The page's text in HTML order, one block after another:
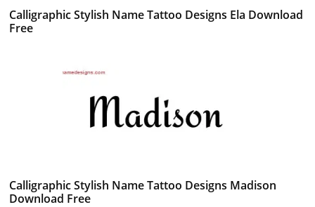
Calligraphic Stylish Name Tattoo Designs Ela Download
Free
Calligraphic Stylish Name Tattoo Designs Madison
Download Free